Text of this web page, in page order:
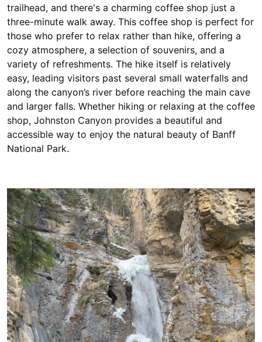
trailhead, and there's a charming coffee shop just a
three-minute walk away. This coffee shop is perfect for
those who prefer to relax rather than hike, offering a
cozy atmosphere, a selection of souvenirs, and a
variety of refreshments. The hike itself is relatively
easy, leading visitors past several small waterfalls and
along the canyon’s river before reaching the main cave
and larger falls. Whether hiking or relaxing at the coffee
shop, Johnston Canyon provides a beautiful and
accessible way to enjoy the natural beauty of Banff
National Park.